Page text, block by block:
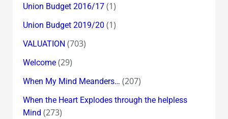
Union Budget 2016/17(1)
Union Budget 2019/20 (1)
VALUATION (703)
Welcome(29)
When My Mind Meanders… (207)
When the Heart Explodes through the helpless
Mind (273)